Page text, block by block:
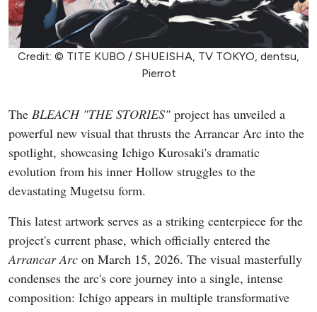
Credit: © TITE KUBO / SHUEISHA, TV TOKYO, dentsu,
Pierrot
The BLEACH "THE STORIES" project has unveiled a
powerful new visual that thrusts the Arrancar Arc into the
spotlight, showcasing Ichigo Kurosaki's dramatic
evolution from his inner Hollow struggles to the
devastating Mugetsu form.
This latest artwork serves as a striking centerpiece for the
project's current phase, which officially entered the
Arrancar Arc on March 15, 2026. The visual masterfully
condenses the arc's core journey into a single, intense
composition: Ichigo appears in multiple transformative